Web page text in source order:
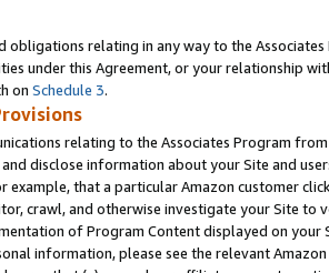
obligations relating in any way to the
under this Agreement, or your relationship
on Schedule 3.
relating to the Associates Program
disclose information about your Site and
example, that a particular Amazon customer
crawl, and otherwise investigate your Site
of Program Content displayed on
information, please see the relevant